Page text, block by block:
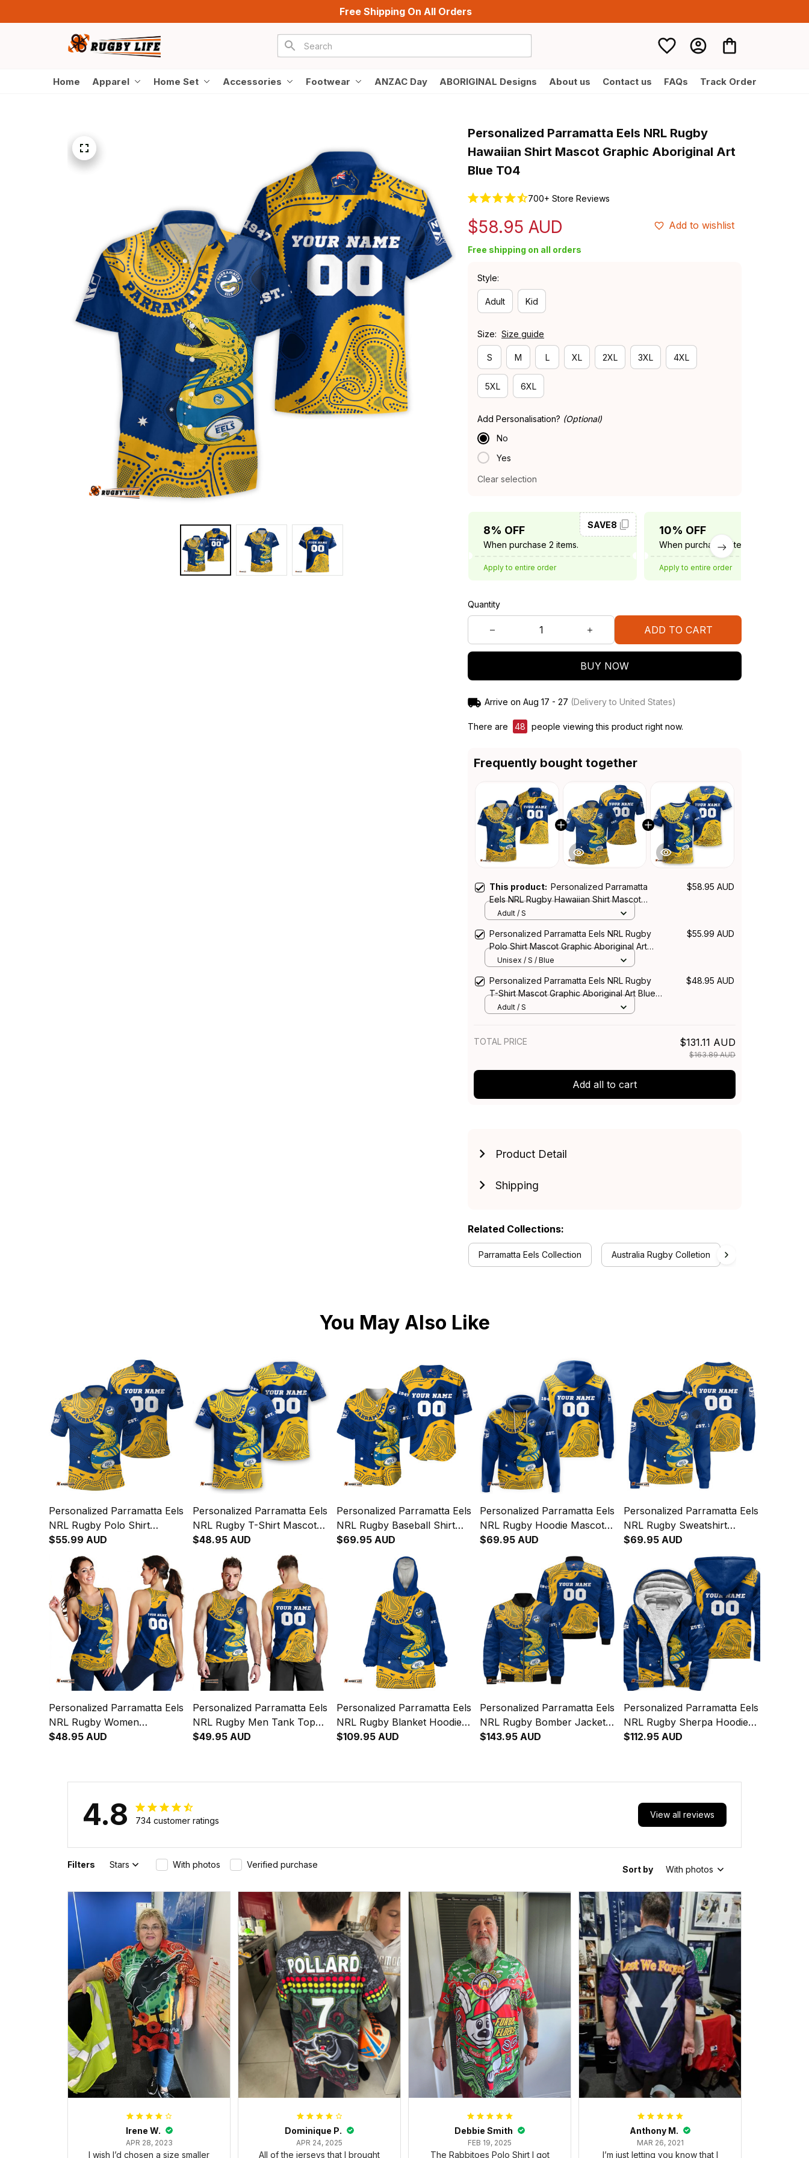
Free Shipping On All Orders
Home Apparel Home Set Accessories Footwear ANZAC Day ABORIGINAL Designs About us Contact us FAQs Track Order
Personalized Parramatta Eels NRL Rugby
Hawaiian Shirt Mascot Graphic Aboriginal Art
Blue T04
700+ Store Reviews
$58.95 AUD Add to wishlist
Free shipping on all orders
Style:
Adult Kid
Size: Size guide
S M L XL 2XL 3XL 4XL
5XL 6XL
Add Personalisation? (Optional)
No
Yes
Clear selection
8% OFF
When purchase 2 items.
SAVE8
Apply to entire order
10% OFF
When purchase 3 items.
Apply to entire order
Quantity
ADD TO CART
BUY NOW
Arrive on Aug 17 - 27 (Delivery to United States)
There are 49 people viewing this product right now.
Frequently bought together
This product: Personalized Parramatta
Eels NRL Rugby Hawaiian Shirt Mascot
Graphic Aboriginal Art Blue T04
$58.95 AUD
Adult / S
Personalized Parramatta Eels NRL Rugby
Polo Shirt Mascot Graphic Aboriginal Art
Blue T04
$55.99 AUD
Unisex / S / Blue
Personalized Parramatta Eels NRL Rugby
T-Shirt Mascot Graphic Aboriginal Art Blue
T04
$48.95 AUD
Adult / S
TOTAL PRICE $131.11 AUD
$163.89 AUD
Add all to cart
Product Detail
Shipping
Related Collections:
Parramatta Eels Collection Australia Rugby Colletion
You May Also Like
Personalized Parramatta Eels
NRL Rugby Polo Shirt
Mascot Graphic Aboriginal
Art Blue T04
$55.99 AUD
Personalized Parramatta Eels
NRL Rugby T-Shirt Mascot
Graphic Aboriginal Art Blue
$48.95 AUD
Personalized Parramatta Eels
NRL Rugby Baseball Shirt
Mascot Graphic Aboriginal
$69.95 AUD
Personalized Parramatta Eels
NRL Rugby Hoodie Mascot
Graphic Aboriginal Art Blue
$69.95 AUD
Personalized Parramatta Eels
NRL Rugby Sweatshirt
Mascot Graphic Aboriginal
$69.95 AUD
Personalized Parramatta Eels
NRL Rugby Women
Racerback Singlet Mascot
$48.95 AUD
Personalized Parramatta Eels
NRL Rugby Men Tank Top
Mascot Graphic Aboriginal
$49.95 AUD
Personalized Parramatta Eels
NRL Rugby Blanket Hoodie
Mascot Graphic Aboriginal
$109.95 AUD
Personalized Parramatta Eels
NRL Rugby Bomber Jacket
Mascot Graphic Aboriginal
$143.95 AUD
Personalized Parramatta Eels
NRL Rugby Sherpa Hoodie
Mascot Graphic Aboriginal
$112.95 AUD
4.8 734 customer ratings
View all reviews
Filters Stars With photos Verified purchase Sort by With photos
Irene W.
APR 28, 2023
I wish I’d chosen a size smaller
Dominique P.
APR 24, 2025
All of the jerseys that I brought
Debbie Smith
FEB 19, 2025
The Rabbitoes Polo Shirt I got
Anthony M.
MAR 26, 2021
I’m just letting you know that I